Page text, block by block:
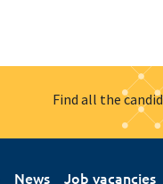
Find all the
News Job vacancies